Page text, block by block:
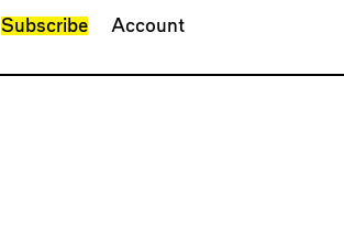
Subscribe Account